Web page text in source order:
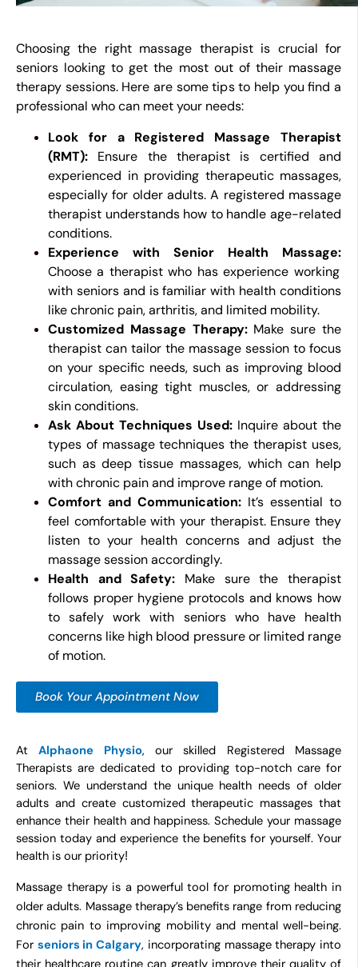
Choosing the right massage therapist is crucial for
seniors looking to get the most out of their massage
therapy sessions. Here are some tips to help you find a
professional who can meet your needs:
Look for a Registered Massage Therapist
(RMT): Ensure the therapist is certified and
experienced in providing therapeutic massages,
especially for older adults. A registered massage
therapist understands how to handle age-related
conditions.
Experience with Senior Health Massage:
Choose a therapist who has experience working
with seniors and is familiar with health conditions
like chronic pain, arthritis, and limited mobility.
Customized Massage Therapy:Make sure the
therapist can tailor the massage session to focus
on your specific needs, such as improving blood
circulation, easing tight muscles, or addressing
skin conditions.
Ask About Techniques Used: Inquire about the
types of massage techniques the therapist uses,
such as deep tissue massages, which can help
with chronic pain and improve range of motion.
Comfort and Communication: It’s essential to
feel comfortable with your therapist. Ensure they
listen to your health concerns and adjust the
massage session accordingly.
Health and Safety: Make sure the therapist
follows proper hygiene protocols and knows how
to safely work with seniors who have health
concerns like high blood pressure or limited range
of motion.
Book Your Appointment Now
AtAlphaone Physio, our skilled Registered Massage
Therapists are dedicated to providing top-notch care for
seniors. We understand the unique health needs of older
adults and create customized therapeutic massages that
enhance their health and happiness. Schedule your massage
session today and experience the benefits for yourself. Your
health is our priority!
Massage therapy is a powerful tool for promoting health in
older adults. Massage therapy’s benefits range from reducing
chronic pain to improving mobility and mental well-being.
For seniors in Calgary, incorporating massage therapy into
their healthcare routine can greatly improve their quality of